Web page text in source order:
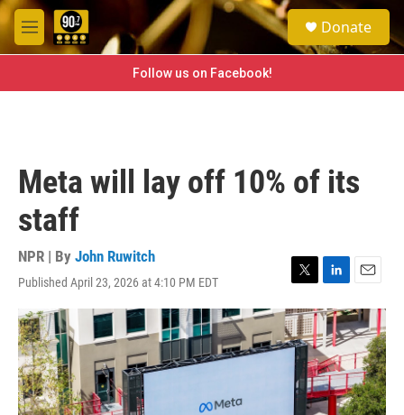
Skip to main content
M
e
e
a
h
Donate
Follow us on Facebook!
Meta will lay off 10% of its
staff
NPR | By John Ruwitch
Published April 23, 2026 at 4:10 PM EDT
T
w
i
t
t
e
r
L
i
n
k
e
d
I
n
E
m
a
i
l